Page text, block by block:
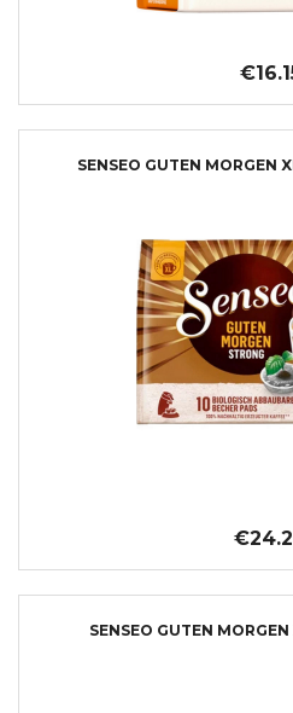
SENSEO GUTEN MORGEN
SENSEO GUTEN